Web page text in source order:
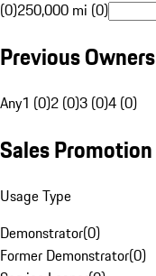
(0)250,000 mi (0)
Previous Owners
Any1 (0)2 (0)3 (0)4 (0)
Sales Promotion
Usage Type
Demonstrator(0)
Former Demonstrator(0)